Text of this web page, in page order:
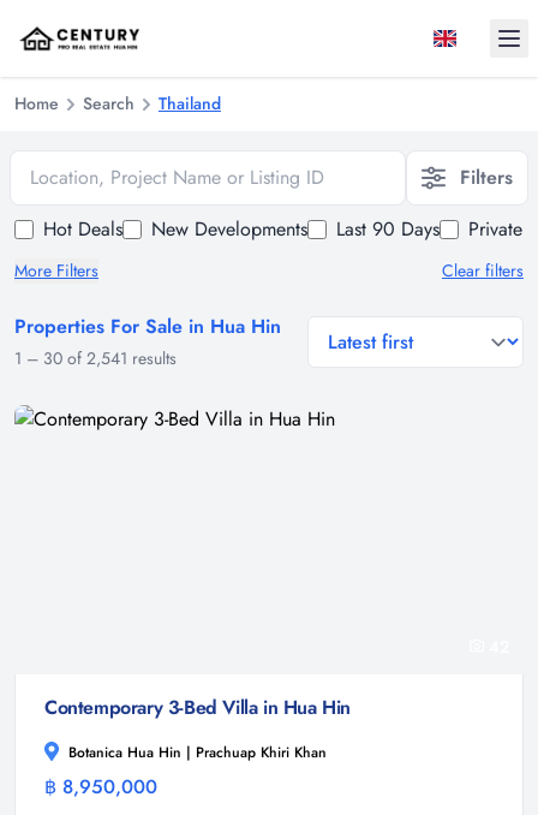
Home Search Thailand
Location, Project Name or Listing ID
Filters
Hot Deals
New Developments Last 90 Days Private
More Filters Clear filters
Properties For Sale in Hua Hin
1 – 30 of 2,541 results
general.sort-by
Contemporary 3-Bed Villa in Hua Hin
Botanica Hua Hin | Prachuap Khiri Khan
฿ 8,950,000